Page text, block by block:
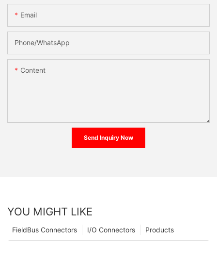
Email
Phone/whatsApp
Content
Send Inquiry Now
YOU MIGHT LIKE
Products
I/O Connectors
FieldBus Connectors